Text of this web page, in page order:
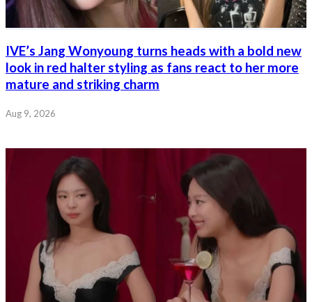
IVE’s Jang Wonyoung turns heads with a bold new
look in red halter styling as fans react to her more
mature and striking charm
Aug 9, 2026